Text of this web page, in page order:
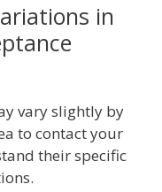
in
vary slightly by
to contact your
their specific